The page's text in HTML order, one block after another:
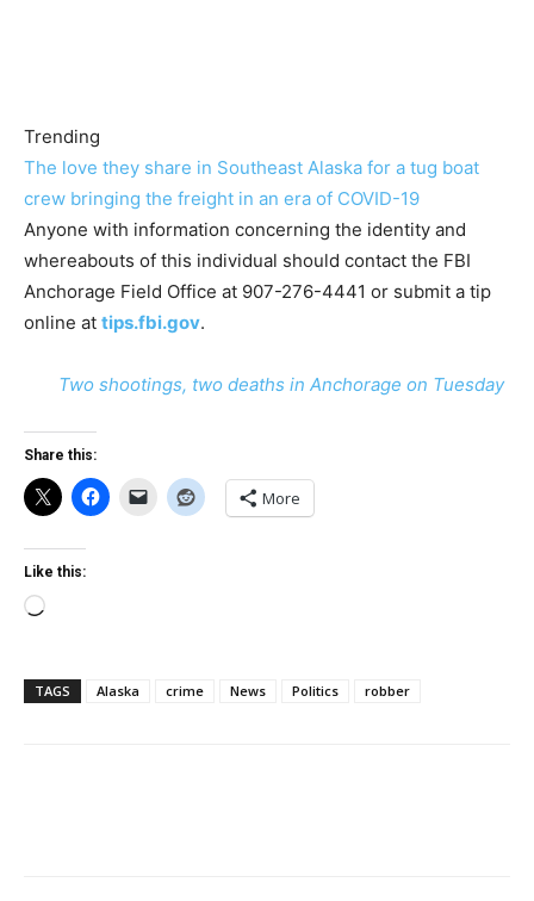
Trending
The love they share in Southeast Alaska for a tug boat
crew bringing the freight in an era of COVID-19
Anyone with information concerning the identity and
whereabouts of this individual should contact the FBI
Anchorage Field Office at 907-276-4441 or submit a tip
online at tips.fbi.gov.
Two shootings, two deaths in Anchorage on Tuesday
Share this:
More
Like this:
Loading…
TAGS Alaska crime News Politics robber